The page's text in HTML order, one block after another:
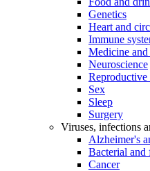
Genetics
Heart and
Immune
Medicine and
Neuroscience
Reproductive
Sex
Sleep
Surgery
Viruses, infections
Alzheimer's
Bacterial and
Cancer